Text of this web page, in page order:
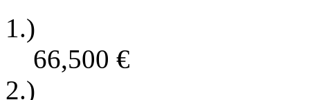
1.)
66,500 €
2.)